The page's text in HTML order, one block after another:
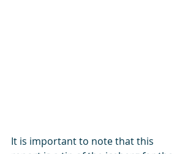
It is important to note that this